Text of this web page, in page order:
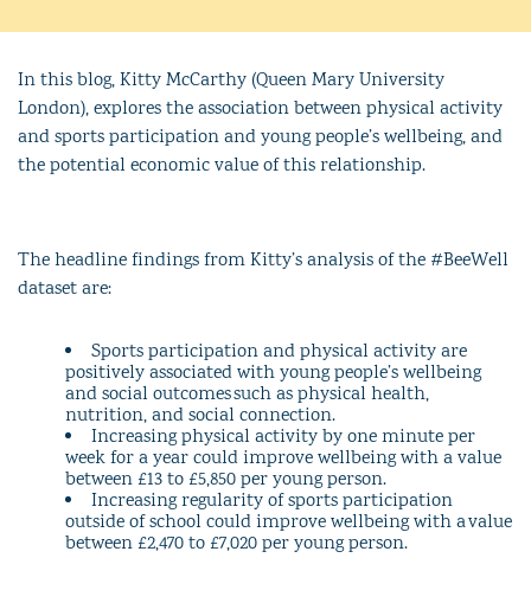
In this blog, Kitty McCarthy (Queen Mary University
London), explores theassociation between physical activity
and sports participation and young people’s wellbeing, and
the potential economic value of this relationship.
The headline findings from Kitty’s analysis of the #BeeWell
dataset are:
Sports participation and physical activity are
positively associated with young people’s wellbeing
and social outcomes such as physical health,
nutrition, and social connection.
Increasing physical activity by one minute per
week for a year could improve wellbeing with a value
between £13 to £5,850 per young person.
Increasing regularity of sports participation
outside of school could improve wellbeing with a value
between £2,470 to £7,020 per young person.